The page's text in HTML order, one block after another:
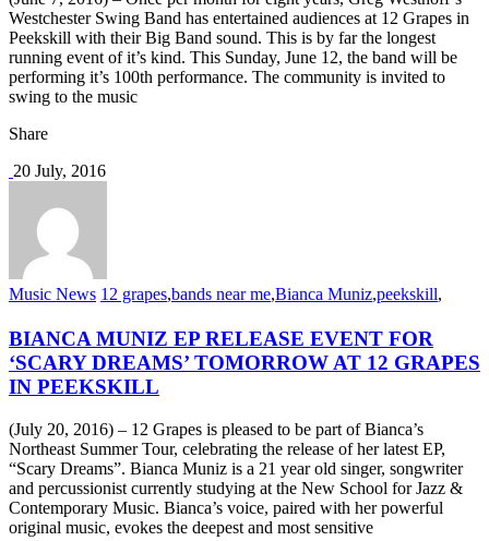
Westchester Swing Band has entertained audiences at 12 Grapes in
Peekskill with their Big Band sound. This is by far the longest
running event of it’s kind. This Sunday, June 12, the band will be
performing it’s 100th performance. The community is invited to
swing to the music
Share
20 July, 2016
Music News 12 grapes,bands near me,Bianca Muniz,peekskill,
BIANCA MUNIZ EP RELEASE EVENT FOR
‘SCARY DREAMS’ TOMORROW AT 12 GRAPES
IN PEEKSKILL
(July 20, 2016) – 12 Grapes is pleased to be part of Bianca’s
Northeast Summer Tour, celebrating the release of her latest EP,
“Scary Dreams”. Bianca Muniz is a 21 year old singer, songwriter
and percussionist currently studying at the New School for Jazz &
Contemporary Music. Bianca’s voice, paired with her powerful
original music, evokes the deepest and most sensitive